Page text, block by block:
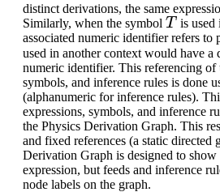
distinct derivations, the same
Similarly, when the symbol
T
is used
associated numeric identifier refers to
used in another context would have a
numeric identifier. This referencing of
symbols, and inference rules is done
(alphanumeric for inference rules).
expressions, symbols, and inference
the Physics Derivation Graph. This
and fixed references (a static directed
Derivation Graph is designed to show
expression, but feeds and inference
node labels on the graph.